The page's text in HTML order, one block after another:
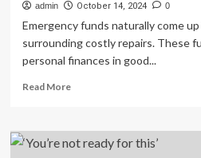
admin October 14, 2024 0
Emergency funds naturally come
surrounding costly repairs. These
personal finances in good...
Read MoreRead
Are
Americans